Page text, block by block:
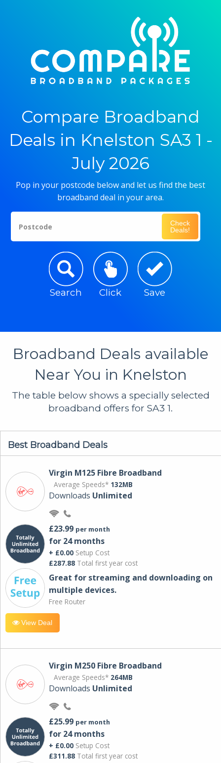
Compare Broadband
Deals in Knelston SA3 1 -
July 2026
Pop in your postcode below and let us find the best
broadband deal in your area.
Postcode
Check
Deals!
Search Click Save
Broadband Deals available
Near You in Knelston
The table below shows a specially selected
broadband offers for SA3 1.
Best Broadband Deals
Virgin M125 Fibre Broadband
Average Speeds* 132MB
Downloads Unlimited
£23.99 per month
for 24 months
+ £0.00 Setup Cost
£287.88 Total first year cost
Great for streaming and downloading on
multiple devices.
Free Router
View Deal
Virgin M250 Fibre Broadband
Average Speeds* 264MB
Downloads Unlimited
£25.99 per month
for 24 months
+ £0.00 Setup Cost
£311.88 Total first year cost